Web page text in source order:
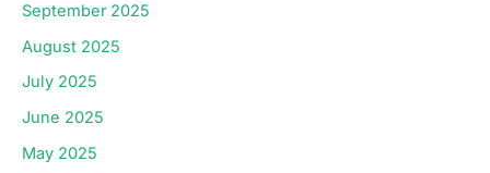
September 2025
August 2025
July 2025
June 2025
May 2025